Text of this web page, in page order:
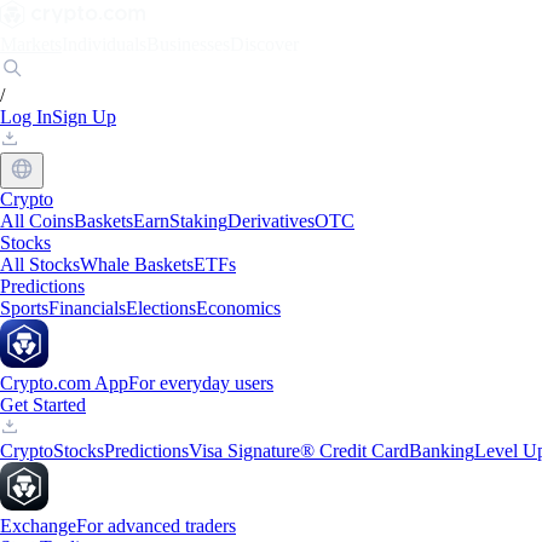
/
Log InSign Up
Crypto
All CoinsBasketsEarnStakingDerivativesOTC
Stocks
All StocksWhale BasketsETFs
Predictions
SportsFinancialsElectionsEconomics
Crypto.com AppFor everyday users
Get Started
CryptoStocksPredictionsVisa Signature® Credit CardBankingLevel
ExchangeFor advanced traders